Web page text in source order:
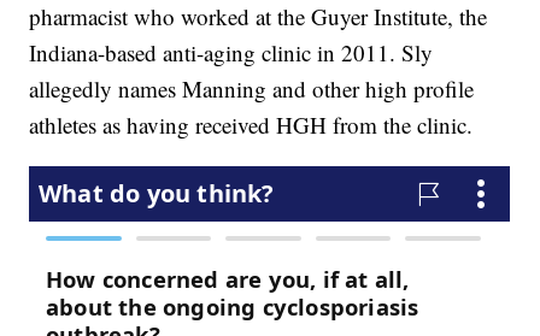
pharmacist who worked at the Guyer Institute, the
Indiana-based anti-aging clinic in 2011. Sly
allegedly names Manning and other high profile
athletes as having received HGH from the clinic.